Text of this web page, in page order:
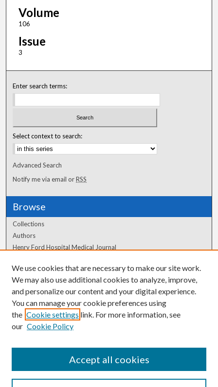
Volume
106
Issue
3
Enter search terms:
Select context to search:
Advanced Search
Notify me via email orRSS
Browse
Collections
Authors
Henry Ford Hospital Medical Journal
Author Corner
Author FAQ
We use cookies that are necessary to make our site work.
We may also use additional cookies to analyze, improve,
and personalize our content and your digital experience.
You can manage your cookie preferences using
the Cookie settings link. For more information, see
our Cookie Policy
Accept all cookies